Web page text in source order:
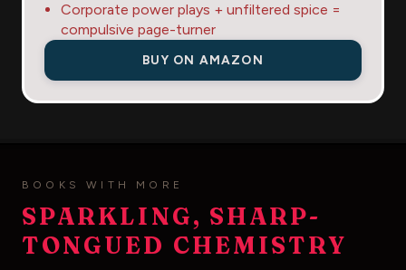
Corporate power plays + unfiltered spice =
compulsive page-turner
BUY ON AMAZON
BOOKS WITH MORE
SPARKLING, SHARP-
TONGUED CHEMISTRY